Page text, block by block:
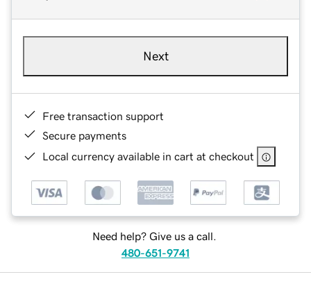
Next
Free transaction support
Secure payments
Local currency available in cart at checkout
Need help? Give us a call.
480-651-9741